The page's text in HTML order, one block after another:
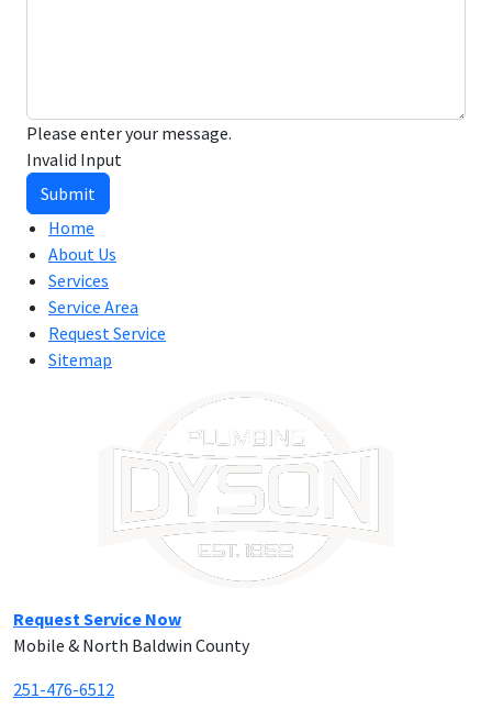
Please enter your message.
Invalid Input
Submit
Home
About Us
Services
Service Area
Request Service
Sitemap
Request Service Now
Mobile & North Baldwin County
251-476-6512